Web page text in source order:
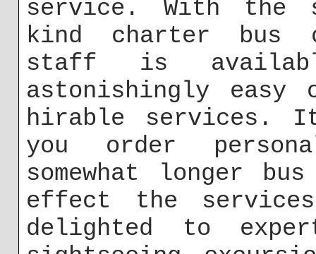
service. With the
kind charter bus
staff is
astonishingly easy
hirable services.
you order
somewhat longer
effect the
delighted to